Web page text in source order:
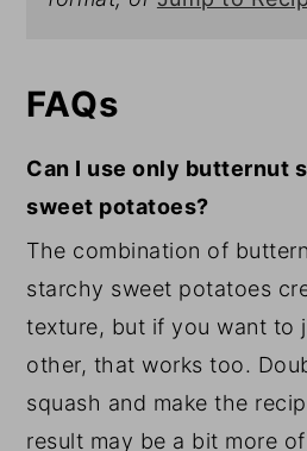
FAQs
Can I use only butternut
sweet potatoes?
The combination of
starchy sweet potatoes
texture, but if you want to
other, that works too.
squash and make the
result may be a bit more